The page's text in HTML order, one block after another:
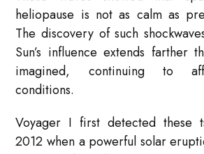
heliopause is not as calm as
The discovery of such
Sun’s influence extends farther
imagined, continuing to
conditions.
Voyager I first detected these
2012 when a powerful solar